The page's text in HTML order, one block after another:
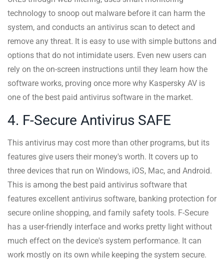
technology to snoop out malware before it can harm the
system, and conducts an antivirus scan to detect and
remove any threat. It is easy to use with simple buttons and
options that do not intimidate users. Even new users can
rely on the on-screen instructions until they learn how the
software works, proving once more why Kaspersky AV is
one of the best paid antivirus software in the market.
4. F-Secure Antivirus SAFE
This antivirus may cost more than other programs, but its
features give users their money's worth. It covers up to
three devices that run on Windows, iOS, Mac, and Android.
This is among the best paid antivirus software that
features excellent antivirus software, banking protection for
secure online shopping, and family safety tools. F-Secure
has a user-friendly interface and works pretty light without
much effect on the device's system performance. It can
work mostly on its own while keeping the system secure.